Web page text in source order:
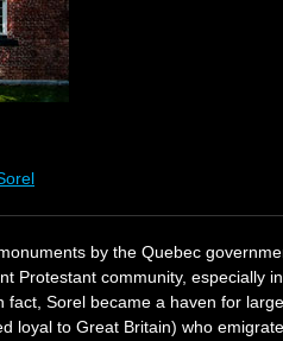
by the Quebec
Protestant community, especially
fact, Sorel became a haven for large
loyal to Great Britain) who